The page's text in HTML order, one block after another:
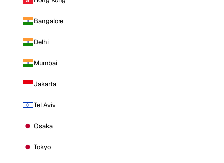
Bangalore
Delhi
Mumbai
Jakarta
Tel Aviv
Osaka
Tokyo